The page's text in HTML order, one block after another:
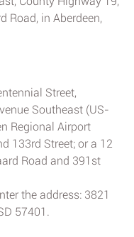
Road, in Aberdeen,
Street,
Southeast (US-
Regional Airport
133rd Street; or a 12
Road and 391st
the address: 3821
57401.